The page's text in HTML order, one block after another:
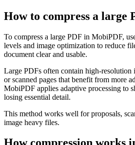
How to compress a large
To compress a large PDF in MobiPDF,
levels and image optimization to reduce
document clear and usable.
Large PDFs often contain high-resolution
or scanned pages that benefit from more
MobiPDF applies adaptive processing to
losing essential detail.
This method works well for proposals,
image heavy files.